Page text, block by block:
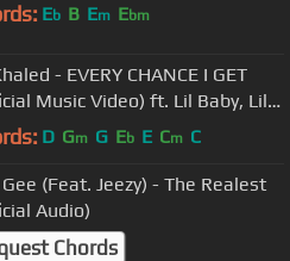
Eb B Em Ebm
- EVERY CHANCE I GET
Music Video) ft. Lil Baby, Lil
D Gm G Eb E Cm C
Gee (Feat. Jeezy) - The Realest
Audio)
Chords